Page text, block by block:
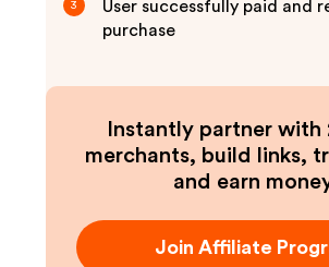
3
User successfully paid and
purchase
Instantly partner with
merchants, build links,
and earn
Join Affiliate